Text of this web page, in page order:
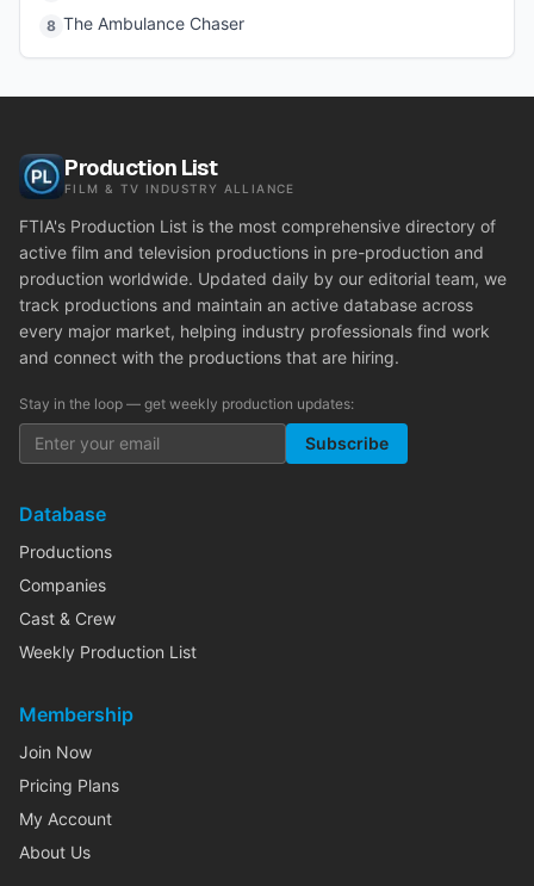
8 The Ambulance Chaser
Production List
FILM & TV INDUSTRY ALLIANCE
FTIA's Production List is the most comprehensive directory of
active film and television productions in pre-production and
production worldwide. Updated daily by our editorial team, we
track productions and maintain an active database across
every major market, helping industry professionals find work
and connect with the productions that are hiring.
Stay in the loop — get weekly production updates:
Subscribe
Database
Productions
Companies
Cast & Crew
Weekly Production List
Membership
Join Now
Pricing Plans
My Account
About Us